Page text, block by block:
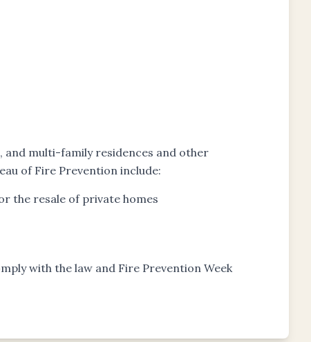
and multi-family residences and other
of Fire Prevention include:
the resale of private homes
with the law and Fire Prevention Week